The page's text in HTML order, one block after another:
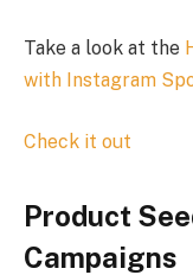
Take a look at the
with Instagram
Check it out
Product
Campaigns